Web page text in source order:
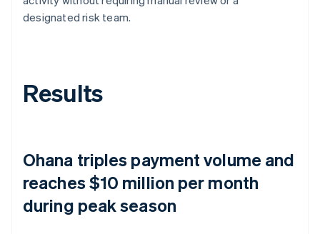
designated risk team.
Results
Ohana triples payment volume and
reaches $10 million per month
during peak season